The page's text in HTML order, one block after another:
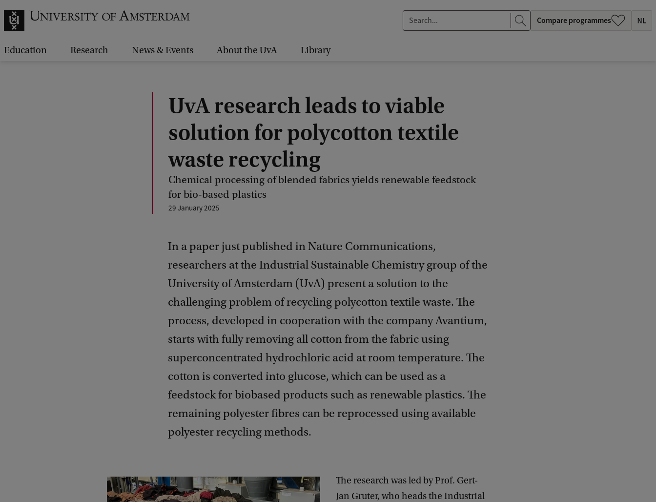
e
.
Compare programmes
Education Research News & Events About the UvA Library
UvA research leads to viable
solution for polycotton textile
waste recycling
Chemical processing of blended fabrics yields renewable feedstock
for bio-based plastics
29 January 2025
In a paper just published in Nature Communications,
researchers at the Industrial Sustainable Chemistry group of the
University of Amsterdam (UvA) present a solution to the
challenging problem of recycling polycotton textile waste. The
process, developed in cooperation with the company Avantium,
starts with fully removing all cotton from the fabric using
superconcentrated hydrochloric acid at room temperature. The
cotton is converted into glucose, which can be used as a
feedstock for biobased products such as renewable plastics. The
remaining polyester fibres can be reprocessed using available
polyester recycling methods.
The research was led by Prof. Gert-
Jan Gruter, who heads the Industrial